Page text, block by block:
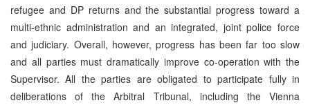
refugee and DP returns and the substantial progress toward a
multi-ethnic administration and an integrated, joint police force
and judiciary. Overall, however, progress has been far too slow
and all parties must dramatically improve co-operation with the
Supervisor. All the parties are obligated to participate fully in
deliberations of the Arbitral Tribunal, including the Vienna